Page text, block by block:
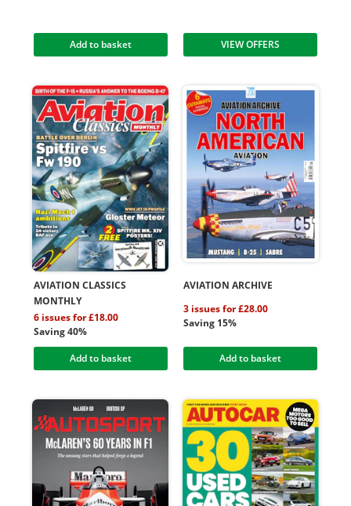
Add to basket VIEW OFFERS
AVIATION CLASSICS
MONTHLY
6 issues for £18.00
Saving 40%
Add to basket
AVIATION ARCHIVE
3 issues for £28.00
Saving 15%
Add to basket